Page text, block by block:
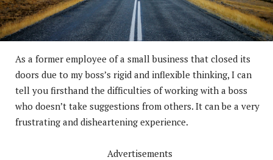
As a former employee of a small business that closed its
doors due to my boss’s rigid and inflexible thinking, I can
tell you firsthand the difficulties of working with a boss
who doesn’t take suggestions from others. It can be a very
frustrating and disheartening experience.
Advertisements